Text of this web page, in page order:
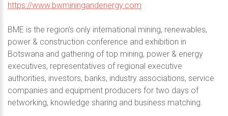
https://www.bwminingandenergy.com
BME is the region’s only international mining, renewables,
power & construction conference and exhibition in
Botswana and gathering of top mining, power & energy
executives, representatives of regional executive
authorities, investors, banks, industry associations, service
companies and equipment producers for two days of
networking, knowledge sharing and business matching.